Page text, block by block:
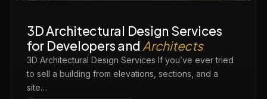
3D Architectural Design Services
for Developers and Architects
3D Architectural Design Services If you’ve ever tried
to sell a building from elevations, sections, and a
site…